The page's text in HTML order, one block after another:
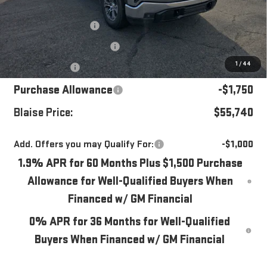
1 / 44
MSRP:
$62,035
Blaise Discount
-$2,535
Documentation Fee
+$490
Bonus Cash
-$2,500
Purchase Allowance
-$1,750
Blaise Price:
$55,740
Add. Offers you may Qualify For: -$1,000
1.9% APR for 60 Months Plus $1,500 Purchase
Allowance for Well-Qualified Buyers When
Financed w/ GM Financial
0% APR for 36 Months for Well-Qualified
Buyers When Financed w/ GM Financial